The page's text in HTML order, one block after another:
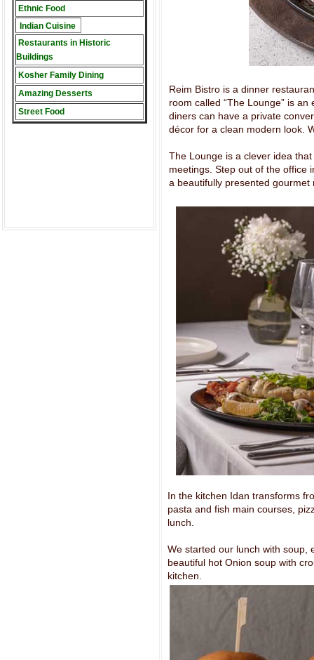
Ethnic Food
Indian Cuisine
Restaurants in Historic
Buildings
Kosher Family Dining
Amazing Desserts
Street Food
Reim Bistro is a dinner
room called “The Lounge” is
diners can have a private
décor for a clean modern look.
The Lounge is a clever idea
meetings. Step out of the office
a beautifully presented gourmet
In the kitchen Idan transforms
pasta and fish main courses,
lunch.
We started our lunch with soup,
beautiful hot Onion soup with
kitchen.